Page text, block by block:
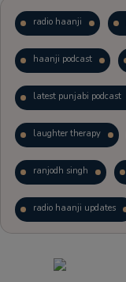
radio haanji
haanji podcast
latest punjabi podcast
laughter therapy
ranjodh singh
radio haanji updates